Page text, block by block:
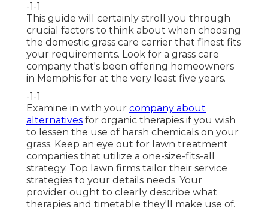
-1-1
This guide will certainly stroll you through
crucial factors to think about when choosing
the domestic grass care carrier that finest fits
your requirements. Look for a grass care
company that's been offering homeowners
in Memphis for at the very least five years.
-1-1
Examine in with your company about
alternatives for organic therapies if you wish
to lessen the use of harsh chemicals on your
grass. Keep an eye out for lawn treatment
companies that utilize a one-size-fits-all
strategy. Top lawn firms tailor their service
strategies to your details needs. Your
provider ought to clearly describe what
therapies and timetable they'll make use of.